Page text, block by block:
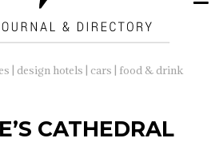
| design hotels | cars | food & drink
CATHEDRAL